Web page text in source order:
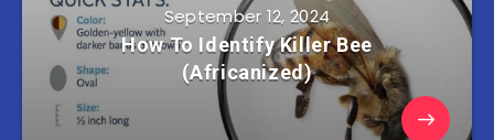
September 12, 2024
How To Identify Killer Bee
(Africanized)